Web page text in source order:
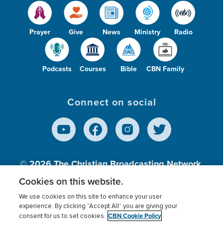
Prayer Give News Ministry Radio
Podcasts Courses Bible CBN Family
Connect on social
© 2026The Christian Broadcasting Network,
Inc., A nonprofit 501 (c)(3) Charitable
Terms of use Privacy Policy
Donor Privacy
Cookies on this website.
We use cookies on this site to enhance your user
experience. By clicking “Accept All” you are giving your
consent for us to set cookies. CBN Cookie Policy